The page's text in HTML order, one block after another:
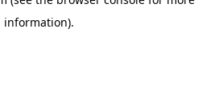
information).